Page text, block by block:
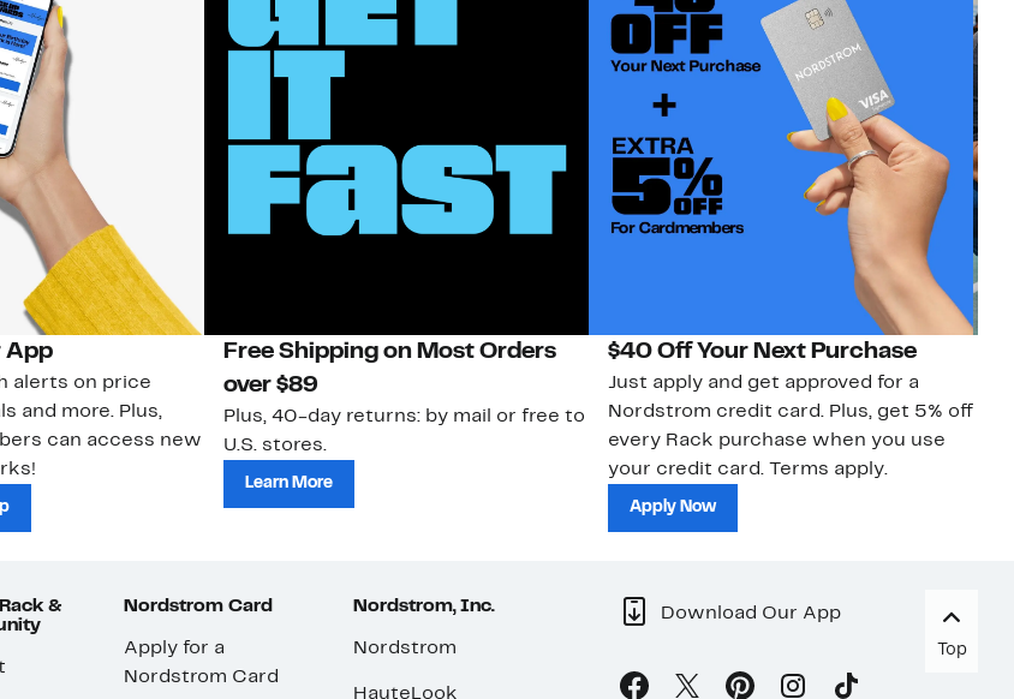
App
alerts on price
and more. Plus,
can access new
Free Shipping on Most Orders
over $89
Plus, 40-day returns: by mail or free to
U.S. stores.
Learn More
$40 Off Your Next Purchase
Just apply and get approved for a
Nordstrom credit card. Plus, get 5% off
every Rack purchase when you use
your credit card. Terms apply.
Apply Now
&
Nordstrom Card
Apply for a
Nordstrom Card
Nordstrom, Inc.
Nordstrom
HauteLook
Download Our App
Top